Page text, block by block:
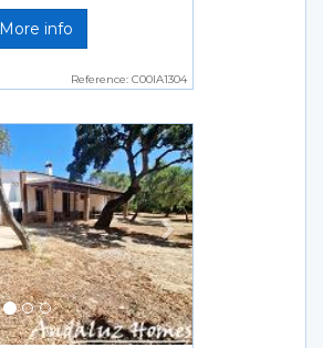
More info
Reference: C00IA1304
Next